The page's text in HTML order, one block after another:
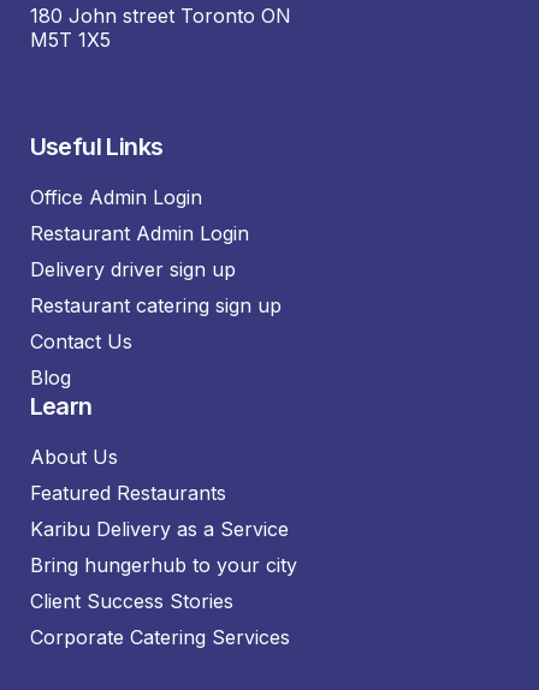
180 John street Toronto ON
M5T 1X5
Useful Links
Office Admin Login
Restaurant Admin Login
Delivery driver sign up
Restaurant catering sign up
Contact Us
Blog
Learn
About Us
Featured Restaurants
Karibu Delivery as a Service
Bring hungerhub to your city
Client Success Stories
Corporate Catering Services